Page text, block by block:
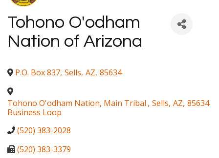
Tohono O'odham
Nation of Arizona
P.O. Box 837, Sells, AZ, 85634
Tohono O'odham Nation, Main Tribal
Business Loop
, Sells, AZ, 85634
(520) 383-2028
(520) 383-3379